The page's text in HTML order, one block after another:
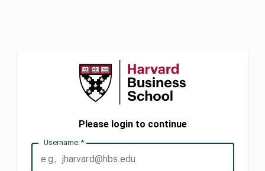
Please login to continue
Username: